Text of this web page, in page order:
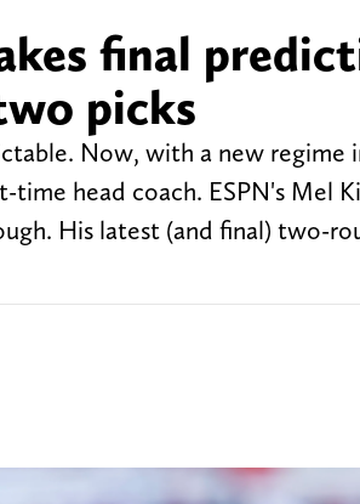
final
picks
Now, with a new regime
head coach. ESPN's Mel
His latest (and final) two-